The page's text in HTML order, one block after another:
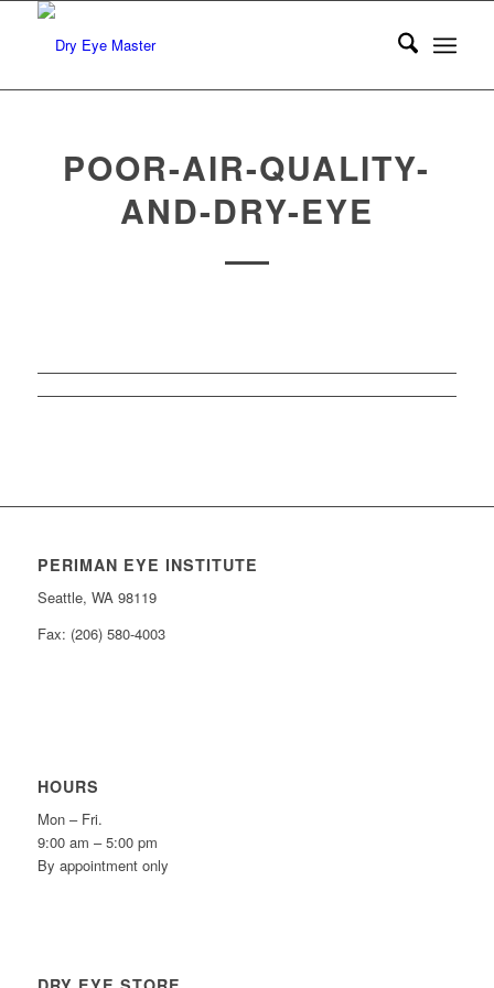
POOR-AIR-QUALITY-
AND-DRY-EYE
PERIMAN EYE INSTITUTE
Seattle, WA 98119
Fax: (206) 580-4003
HOURS
Mon – Fri.
9:00 am – 5:00 pm
By appointment only